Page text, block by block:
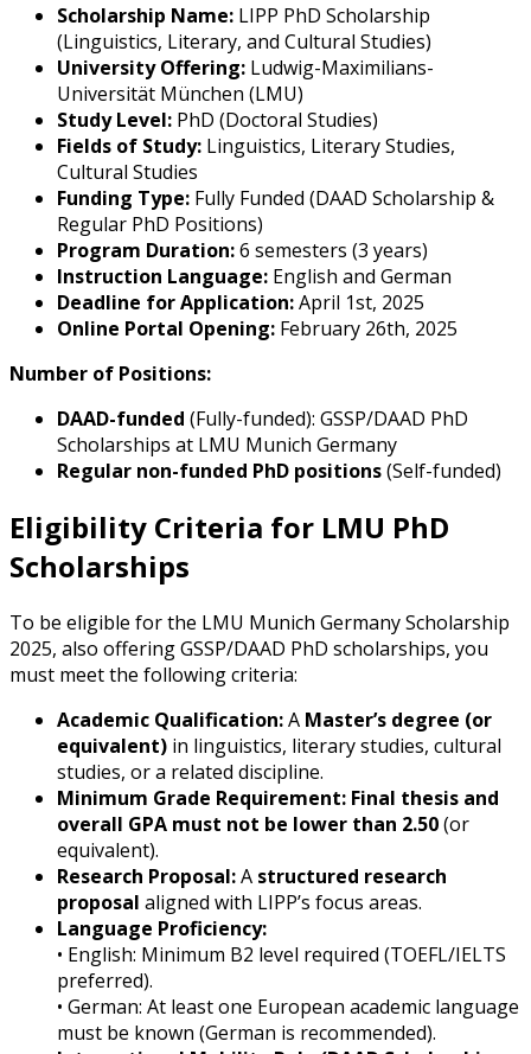
Scholarship Name: LIPP PhD Scholarship
(Linguistics, Literary, and Cultural Studies)
University Offering: Ludwig-Maximilians-
Universität München (LMU)
Study Level: PhD (Doctoral Studies)
Fields of Study: Linguistics, Literary Studies,
Cultural Studies
Funding Type: Fully Funded (DAAD Scholarship &
Regular PhD Positions)
Program Duration:6 semesters (3 years)
Instruction Language: English and German
Deadline for Application:April 1st, 2025
Online Portal Opening: February 26th, 2025
Number of Positions:
DAAD-funded (Fully-funded): GSSP/DAAD PhD
Scholarships at LMU Munich Germany
Regular non-funded PhD positions(Self-funded)
Eligibility Criteria for LMU PhD
Scholarships
To be eligible for the LMU Munich Germany Scholarship
2025, also offering GSSP/DAAD PhD scholarships, you
must meet the following criteria:
Academic Qualification:A Master’s degree (or
equivalent) in linguistics, literary studies, cultural
studies, or a related discipline.
Minimum Grade Requirement: Final thesis and
overall GPA must not be lower than 2.50(or
equivalent).
Research Proposal:A structured research
proposal aligned with LIPP’s focus areas.
Language Proficiency:
• English: Minimum B2 level required (TOEFL/IELTS
preferred).
• German: At least one European academic language
must be known (German is recommended).